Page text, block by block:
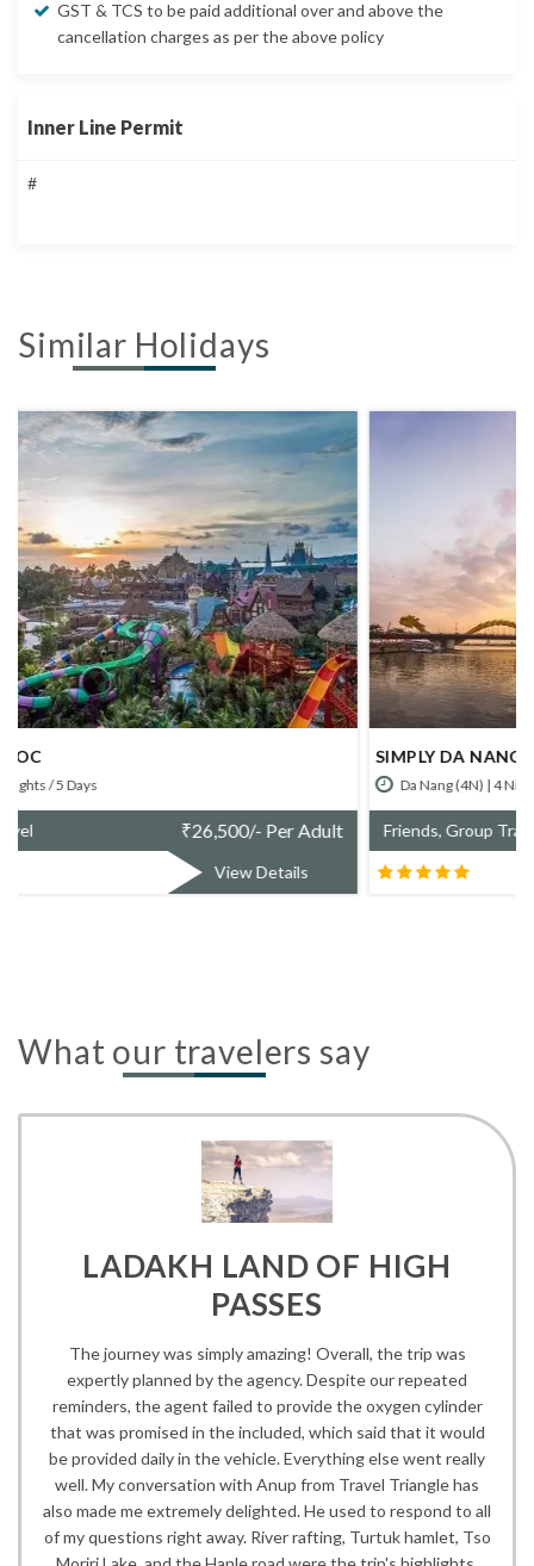
GST & TCS to be paid additional over and above the
cancellation charges as per the above policy
Inner Line Permit
#
Similar Holidays
SIMPLY DA NANG
Da Nang (4N) | 4 Nights / 5 Days
Friends, Group Travel 67,800/- Per Adult
View Details
What our travelers say
LADAKH LAND OF HIGH
PASSES
The journey was simply amazing! Overall, the trip was
expertly planned by the agency. Despite our repeated
reminders, the agent failed to provide the oxygen cylinder
that was promised in the included, which said that it would
be provided daily in the vehicle. Everything else went really
well. My conversation with Anup from Travel Triangle has
also made me extremely delighted. He used to respond to all
of my questions right away. River rafting, Turtuk hamlet, Tso